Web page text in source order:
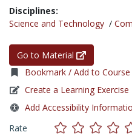
Disciplines:
Science and Technology /
Go to Material
Bookmark / Add to
Create a Learning Exercise
Add Accessibility
Rate